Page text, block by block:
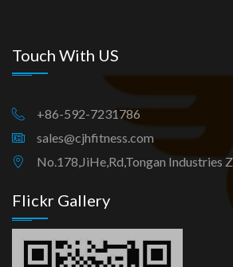
Touch With US
+86-592-7231786
sales@cjhfitness.com
No.178,JiHe,Rd,Tongan Industries
Flickr Gallery